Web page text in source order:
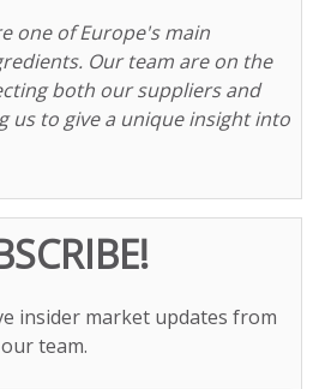
one of Europe's main
Our team are on the
both our suppliers and
us to give a unique insight into
insider market updates from
our team.